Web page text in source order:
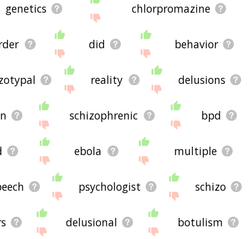
genetics chlorpromazine
did behavior
reality delusions
schizophrenic bpd
ebola multiple
psychologist schizo
delusional botulism